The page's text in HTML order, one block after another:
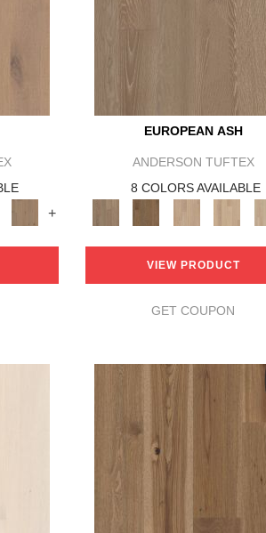
+
EUROPEAN ASH
ANDERSON TUFTEX
8 COLORS AVAILABLE
VIEW PRODUCT
GET COUPON